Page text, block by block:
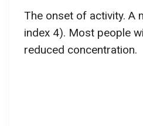
The onset of activity. A
index 4). Most people
reduced concentration.